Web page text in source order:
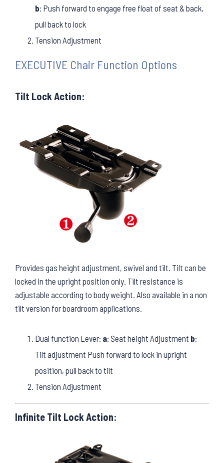
b: Push forward to engage free float of seat & back,
pull back to lock
Tension Adjustment
EXECUTIVE Chair Function Options
Tilt Lock Action:
Provides gas height adjustment, swivel and tilt. Tilt can be
locked in the upright position only. Tilt resistance is
adjustable according to body weight. Also available in a non
tilt version for boardroom applications.
Dual function Lever: a: Seat height Adjustment b:
Tilt adjustment Push forward to lock in upright
position, pull back to tilt
Tension Adjustment
Infinite Tilt Lock Action: